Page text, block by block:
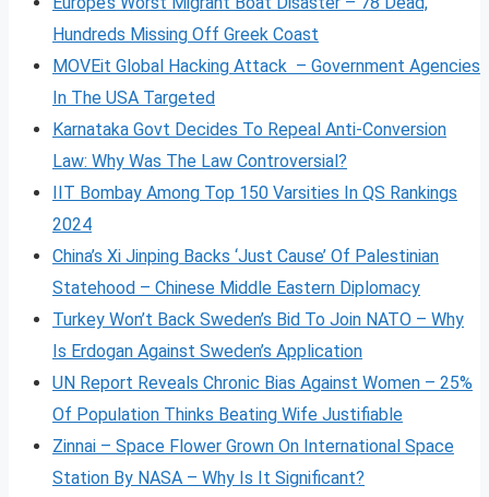
Hundreds Missing Off Greek Coast
MOVEit Global Hacking Attack – Government Agencies
In The USA Targeted
Karnataka Govt Decides To Repeal Anti-Conversion
Law: Why Was The Law Controversial?
IIT Bombay Among Top 150 Varsities In QS Rankings
2024
China’s Xi Jinping Backs ‘Just Cause’ Of Palestinian
Statehood – Chinese Middle Eastern Diplomacy
Turkey Won’t Back Sweden’s Bid To Join NATO – Why
Is Erdogan Against Sweden’s Application
UN Report Reveals Chronic Bias Against Women – 25%
Of Population Thinks Beating Wife Justifiable
Zinnai – Space Flower Grown On International Space
Station By NASA – Why Is It Significant?